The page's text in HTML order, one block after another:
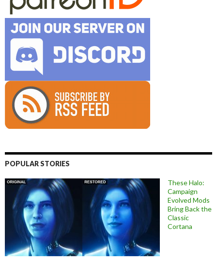
POPULAR STORIES
These Halo:
Campaign
Evolved Mods
Bring Back the
Classic
Cortana